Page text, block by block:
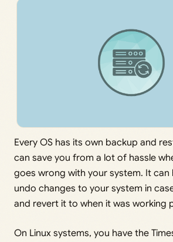
Every OS has its own backup and
can save you from a lot of hassle
goes wrong with your system. It can
undo changes to your system in
and revert it to when it was working
On Linux systems, you have the